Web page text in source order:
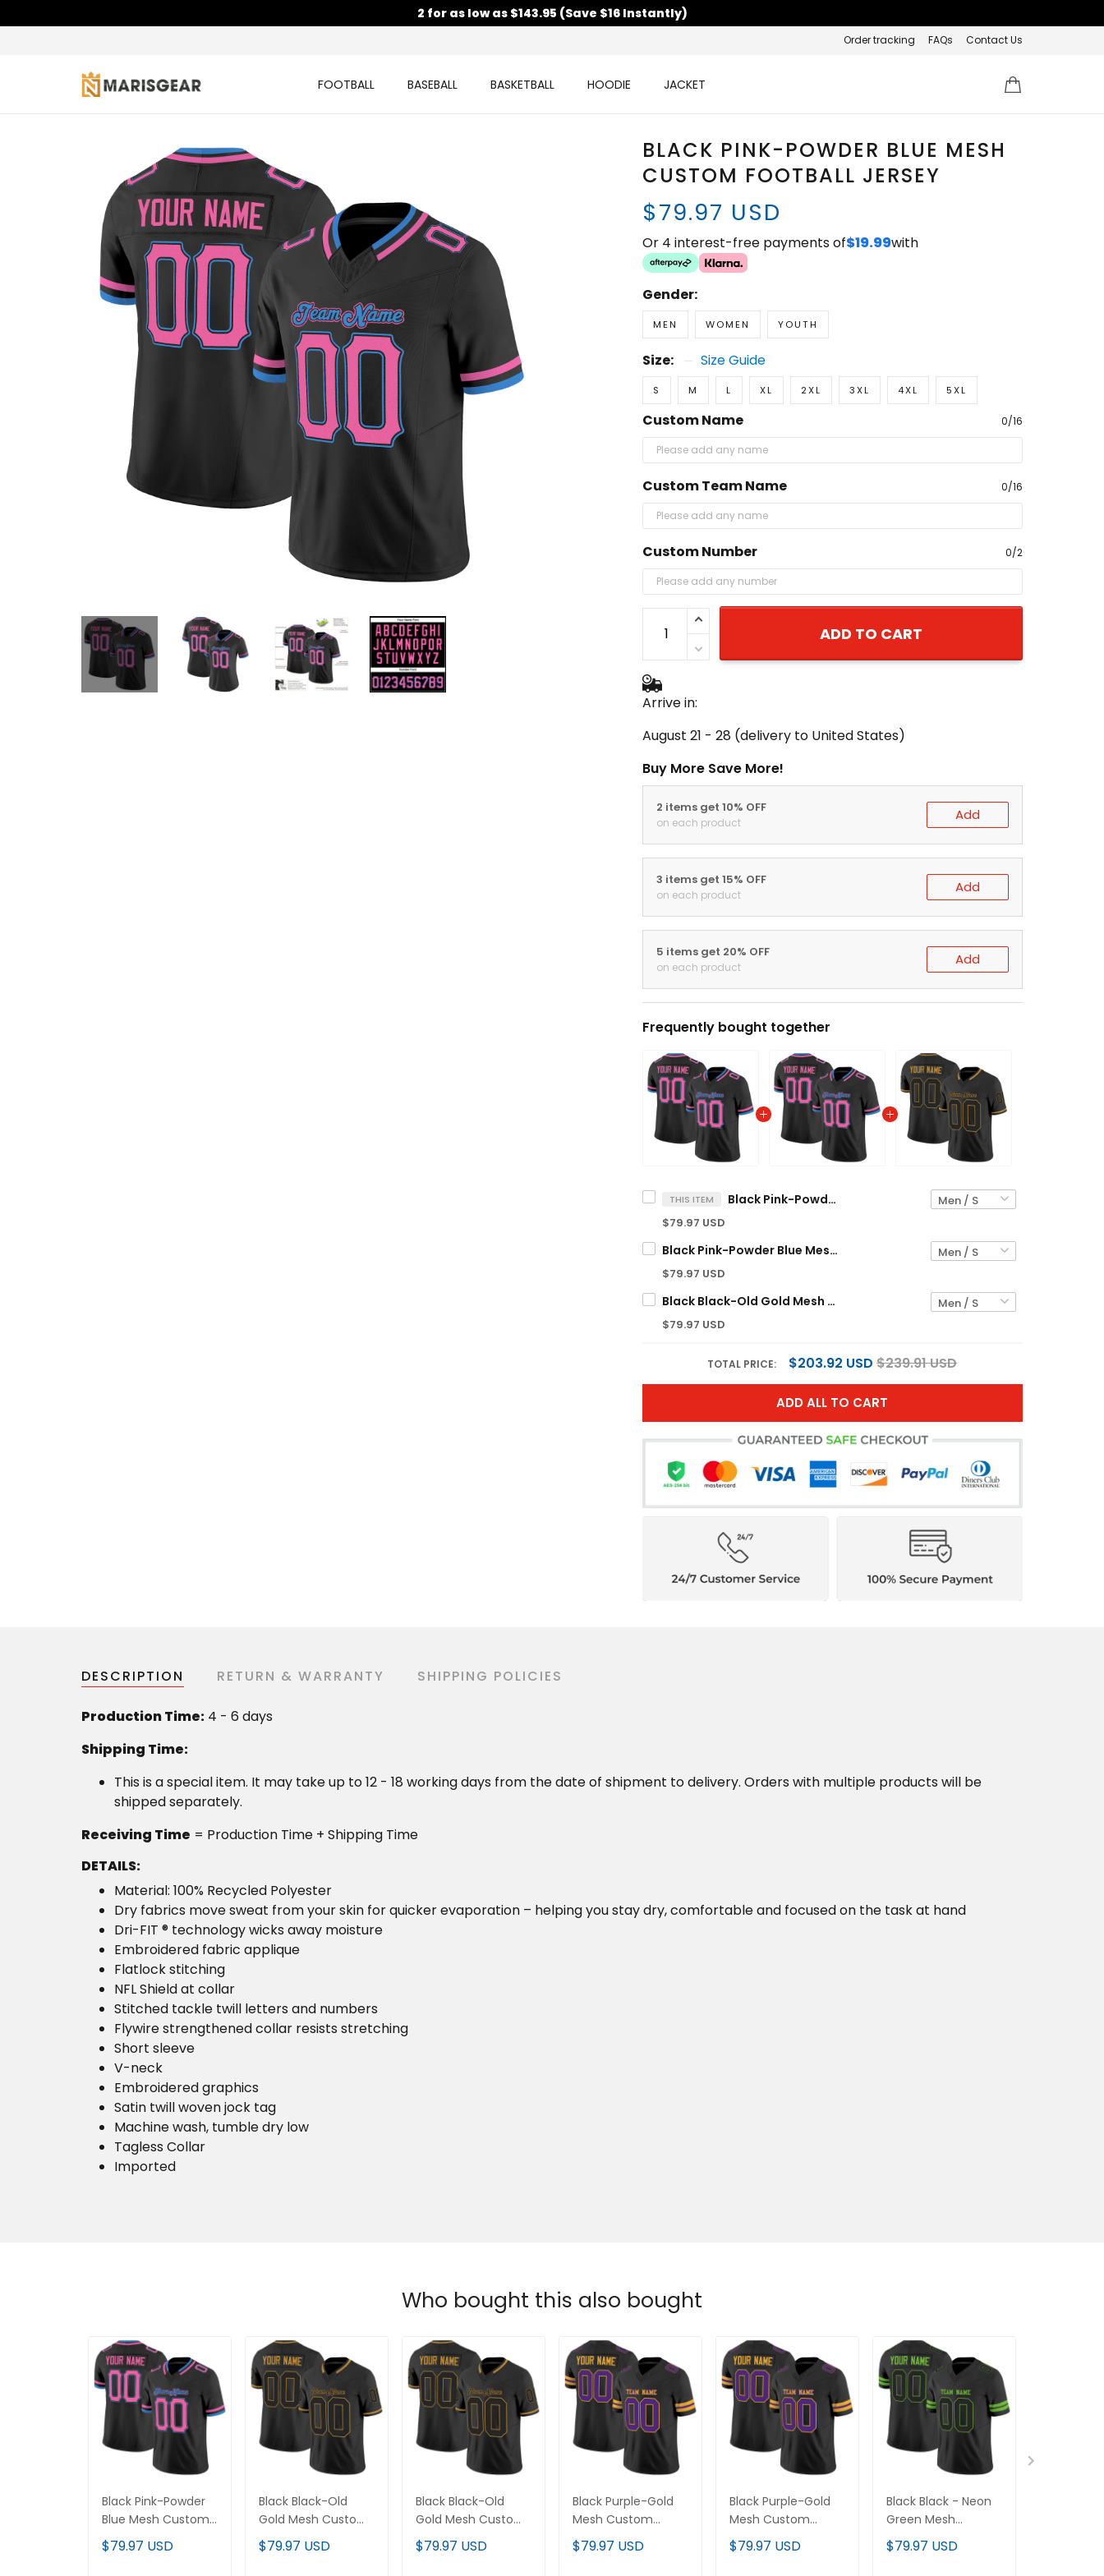
2 for as low as $143.95 (Save $16 Instantly)
Order tracking FAQs Contact Us
FOOTBALL BASEBALL BASKETBALL HOODIE JACKET
BLACK PINK-POWDER BLUE MESH
CUSTOM FOOTBALL JERSEY
$79.97 USD
Or 4 interest-free payments of$19.99with
Gender:
MEN WOMEN YOUTH
Size: Size Guide
S M L XL 2XL 3XL 4XL 5XL
Custom Name 0/16
Custom Team Name 0/16
Custom Number 0/2
ADD TO CART
Arrive in:
August 21 - 28 (delivery to United States)
Buy More Save More!
2 items get 10% OFF
on each product Add
3 items get 15% OFF
on each product Add
5 items get 20% OFF
on each product Add
Frequently bought together
THIS ITEM Black Pink-Powder Blue Mesh Custom Football Jersey
$79.97 USD
Black Pink-Powder Blue Mesh Custom Football Jersey
$79.97 USD
Black Black-Old Gold Mesh Custom Football Jersey
$79.97 USD
TOTAL PRICE: $203.92 USD $239.91 USD
ADD ALL TO CART
DESCRIPTION RETURN & WARRANTY SHIPPING POLICIES
Production Time: 4 - 6 days
Shipping Time:
This is a special item. It may take up to 12 - 18 working days from the date of shipment to delivery. Orders with multiple products will be
shipped separately.
Receiving Time = Production Time + Shipping Time
DETAILS:
Material: 100% Recycled Polyester
Dry fabrics move sweat from your skin for quicker evaporation – helping you stay dry, comfortable and focused on the task at hand
Dri-FIT ® technology wicks away moisture
Embroidered fabric applique
Flatlock stitching
NFL Shield at collar
Stitched tackle twill letters and numbers
Flywire strengthened collar resists stretching
Short sleeve
V-neck
Embroidered graphics
Satin twill woven jock tag
Machine wash, tumble dry low
Tagless Collar
Imported
Who bought this also bought
Black Pink-Powder
Blue Mesh Custom
Football Jersey
$79.97 USD
Black Black-Old
Gold Mesh Custom
Football Jersey
$79.97 USD
Black Black-Old
Gold Mesh Custom
Football Jersey
$79.97 USD
Black Purple-Gold
Mesh Custom
Football Jersey
$79.97 USD
Black Purple-Gold
Mesh Custom
Football Jersey
$79.97 USD
Black Black - Neon
Green Mesh
Custom Football
Jersey
$79.97 USD